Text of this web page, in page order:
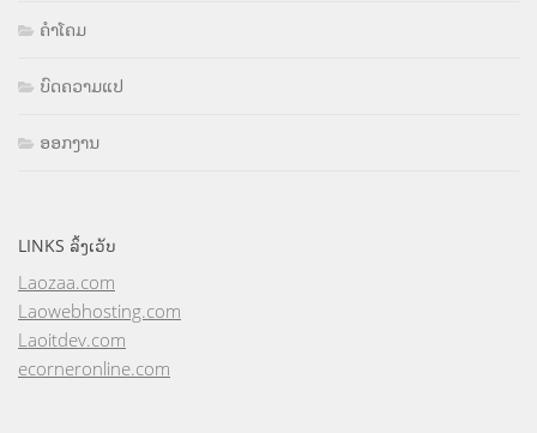
ຄຳໂຄມ
ບົດຄວາມແປ
ອອກງານ
LINKS ລິ້ງເວັບ
Laozaa.com
Laowebhosting.com
Laoitdev.com
ecorneronline.com